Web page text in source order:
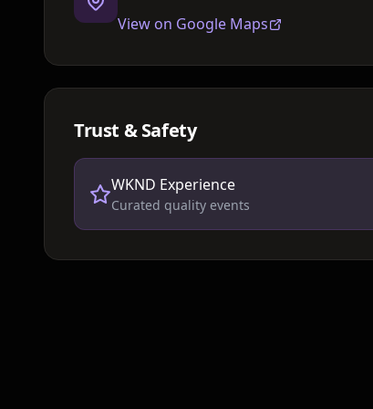
View on Google Maps
Trust & Safety
WKND Experience
Curated quality events